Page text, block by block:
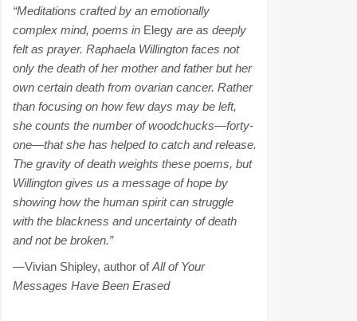
“Meditations crafted by an emotionally
complex mind, poems inElegyare as deeply
felt as prayer. Raphaela Willington faces not
only the death of her mother and father but her
own certain death from ovarian cancer. Rather
than focusing on how few days may be left,
she counts the number of woodchucks—forty-
one—that she has helped to catch and release.
The gravity of death weights these poems, but
Willington gives us a message of hope by
showing how the human spirit can struggle
with the blackness and uncertainty of death
and not be broken.”
—Vivian Shipley, author ofAll of Your
Messages Have Been Erased